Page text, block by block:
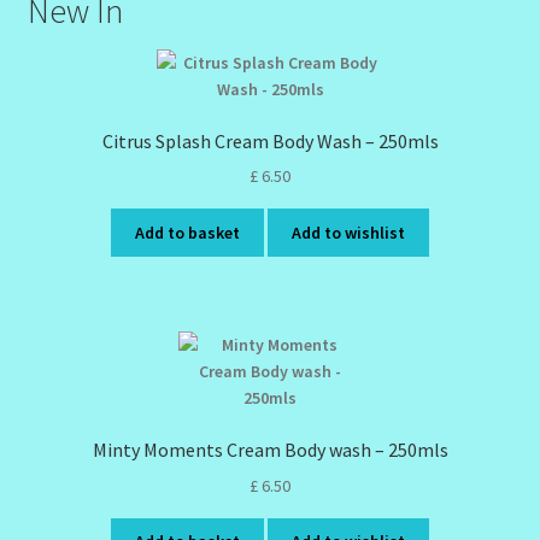
New In
Citrus Splash Cream Body Wash – 250mls
£ 6.50
Add to basket Add to wishlist
Minty Moments Cream Body wash – 250mls
£ 6.50